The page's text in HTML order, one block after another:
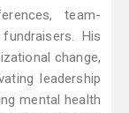
team-
His
change,
leadership
mental health